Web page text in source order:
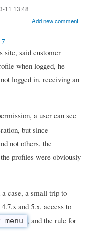
11 13:48
Add new comment
7
site, said customer
when logged, he
logged in, receiving an
a user can see
but since
not others, the
profiles were obviously
a case, a small trip to
and 5.x, access to
, and the rule for